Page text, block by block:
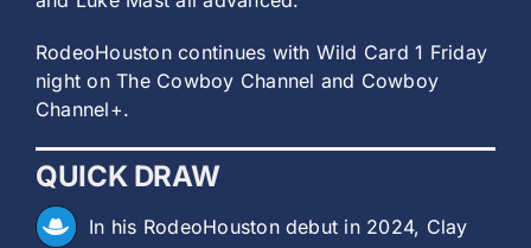
RodeoHouston continues with Wild Card 1 Friday
night on The Cowboy Channel and Cowboy
Channel+.
QUICK DRAW
In his RodeoHouston debut in 2024, Clay